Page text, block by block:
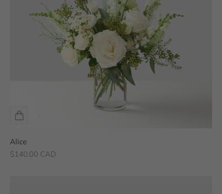
Alice
Sale price
$140.00 CAD